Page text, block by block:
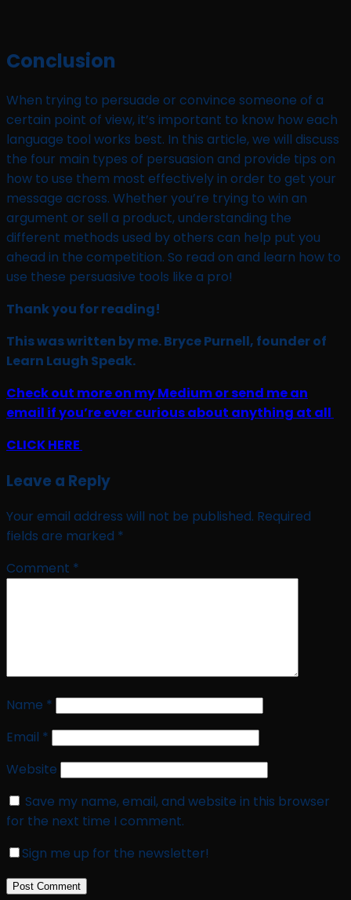
Conclusion
When trying to persuade or convince someone of a
certain point of view, it’s important to know how each
language tool works best. In this article, we will discuss
the four main types of persuasion and provide tips on
how to use them most effectively in order to get your
message across. Whether you’re trying to win an
argument or sell a product, understanding the
different methods used by others can help put you
ahead in the competition. So read on and learn how to
use these persuasive tools like a pro!
Thank you for reading!
This was written by me. Bryce Purnell, founder of
Learn Laugh Speak.
Check out more on my Medium or send me an
email if you’re ever curious about anything at all
CLICK HERE
Leave a Reply
Your email address will not be published. Required
fields are marked *
Comment *
Name *
Email *
Website
Save my name, email, and website in this browser
for the next time I comment.
Sign me up for the newsletter!